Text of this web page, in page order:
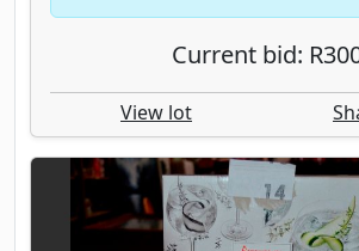
Current bid:
View lot